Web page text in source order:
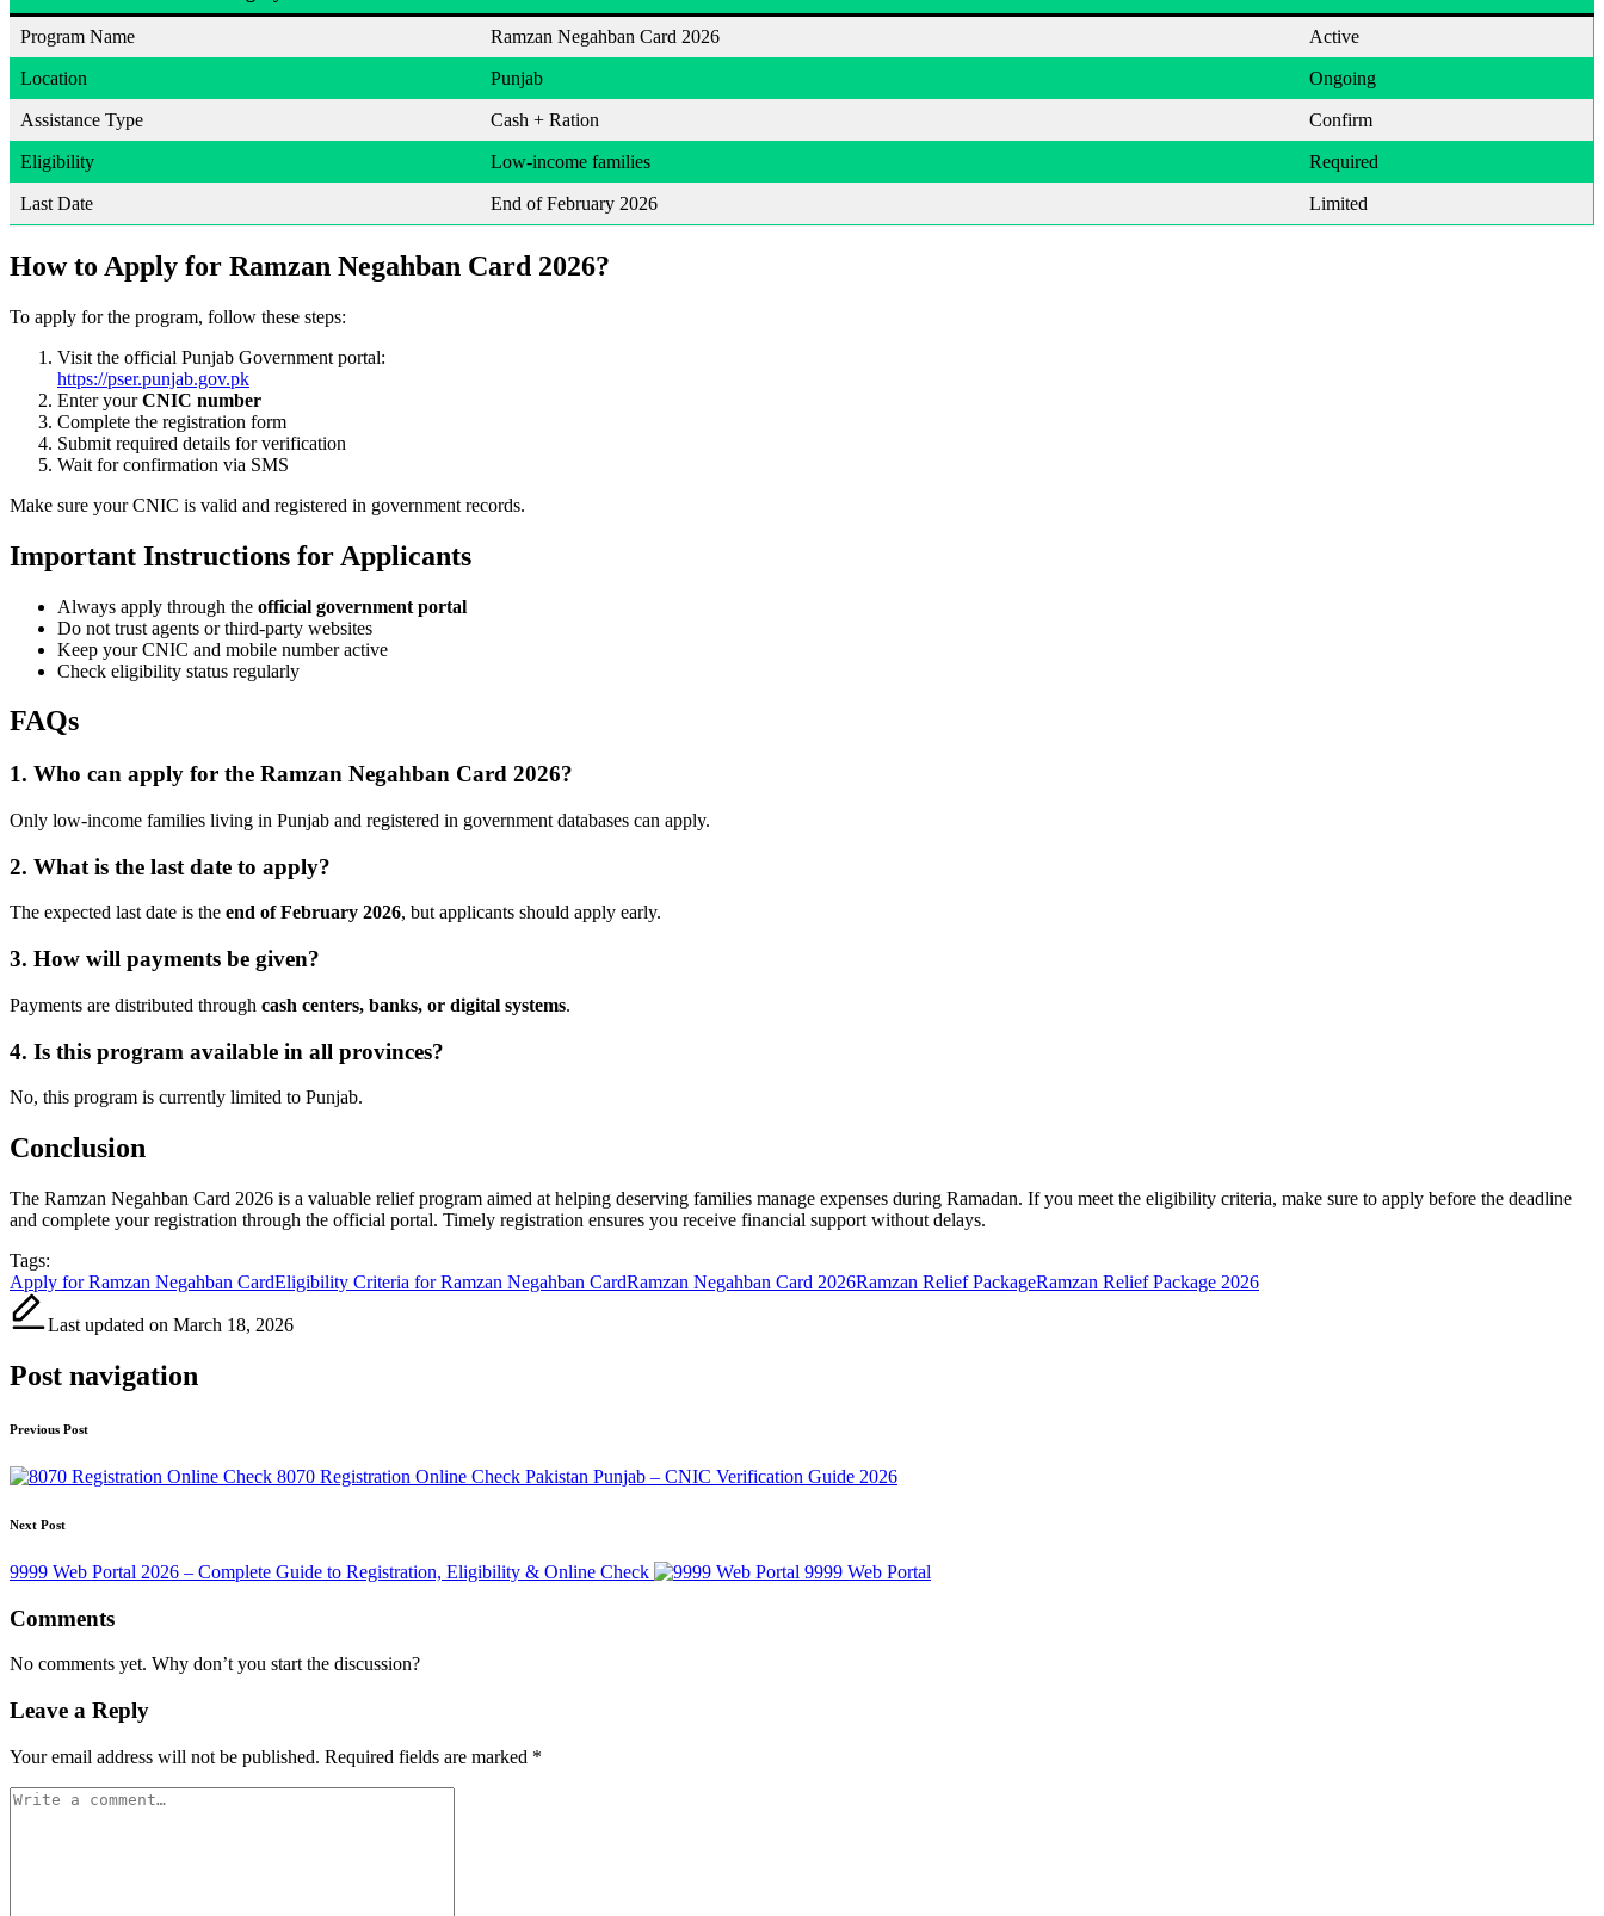
Program Name Ramzan Negahban Card 2026 Active
Location Punjab Ongoing
Assistance Type Cash + Ration Confirm
Eligibility Low-income families Required
Last Date End of February 2026 Limited
How to Apply for Ramzan Negahban Card 2026?
To apply for the program, follow these steps:
Visit the official Punjab Government portal:
https://pser.punjab.gov.pk
Enter yourCNIC number
Complete the registration form
Submit required details for verification
Wait for confirmation via SMS
Make sure your CNIC is valid and registered in government records.
Important Instructions for Applicants
Always apply through the official government portal
Do not trust agents or third-party websites
Keep your CNIC and mobile number active
Check eligibility status regularly
FAQs
1. Who can apply for the Ramzan Negahban Card 2026?
Only low-income families living in Punjab and registered in government databases can apply.
2. What is the last date to apply?
The expected last date is the end of February 2026, but applicants should apply early.
3. How will payments be given?
Payments are distributed through cash centers, banks, or digital systems.
4. Is this program available in all provinces?
No, this program is currently limited to Punjab.
Conclusion
The Ramzan Negahban Card 2026 is a valuable relief program aimed at helping deserving families manage expenses during Ramadan. If you meet the eligibility criteria, make sure to apply before the deadline
and complete your registration through the official portal. Timely registration ensures you receive financial support without delays.
Tags:
Apply for Ramzan Negahban CardEligibility Criteria for Ramzan Negahban CardRamzan Negahban Card 2026Ramzan Relief PackageRamzan Relief Package 2026
Last updated on March 18, 2026
Post navigation
Previous Post
8070 Registration Online Check Pakistan Punjab – CNIC Verification Guide 2026
Next Post
9999 Web Portal 2026 – Complete Guide to Registration, Eligibility & Online Check
Comments
No comments yet. Why don’t you start the discussion?
Leave a Reply
Your email address will not be published. Required fields are marked *